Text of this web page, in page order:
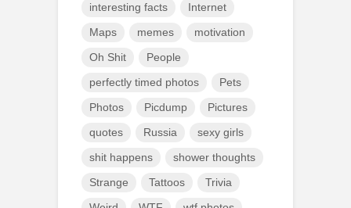
interesting facts Internet
Maps memes motivation
Oh Shit People
perfectly timed photos Pets
Photos Picdump Pictures
quotes Russia sexy girls
shit happens shower thoughts
Strange Tattoos Trivia